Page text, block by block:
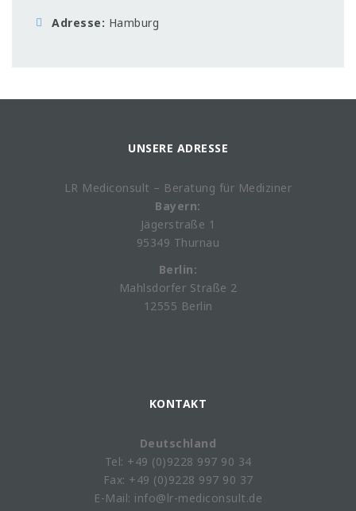
Adresse Hamburg
UNSERE ADRESSE
LR Mediconsult – Beratung für Mediziner
Bayern:
Jägerstraße 1
95349 Thurnau
Berlin:
Mahlsdorfer Straße 2
12555 Berlin
KONTAKT
Deutschland
Tel: +49 (0)9228 997 90 34
Fax: +49 (0)9228 997 90 37
E-Mail: info@lr-mediconsult.de